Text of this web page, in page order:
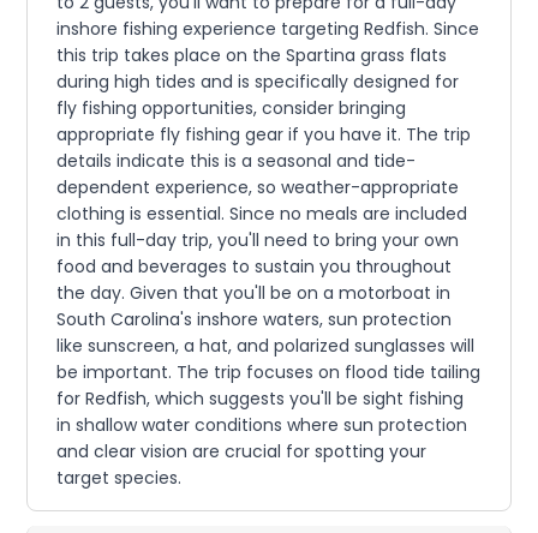
inshore fishing experience targeting Redfish. Since
this trip takes place on the Spartina grass flats
during high tides and is specifically designed for
fly fishing opportunities, consider bringing
appropriate fly fishing gear if you have it. The trip
details indicate this is a seasonal and tide-
dependent experience, so weather-appropriate
clothing is essential. Since no meals are included
in this full-day trip, you'll need to bring your own
food and beverages to sustain you throughout
the day. Given that you'll be on a motorboat in
South Carolina's inshore waters, sun protection
like sunscreen, a hat, and polarized sunglasses will
be important. The trip focuses on flood tide tailing
for Redfish, which suggests you'll be sight fishing
in shallow water conditions where sun protection
and clear vision are crucial for spotting your
target species.